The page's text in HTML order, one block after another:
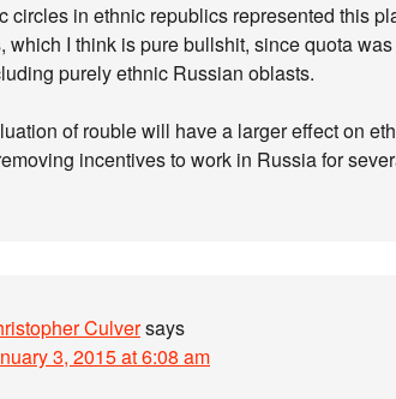
circles in ethnic republics represented this
which I think is pure bullshit, since quota
purely ethnic Russian oblasts.
of rouble will have a larger effect on
incentives to work in Russia for
Culversays
3, 2015 at 6:08 am